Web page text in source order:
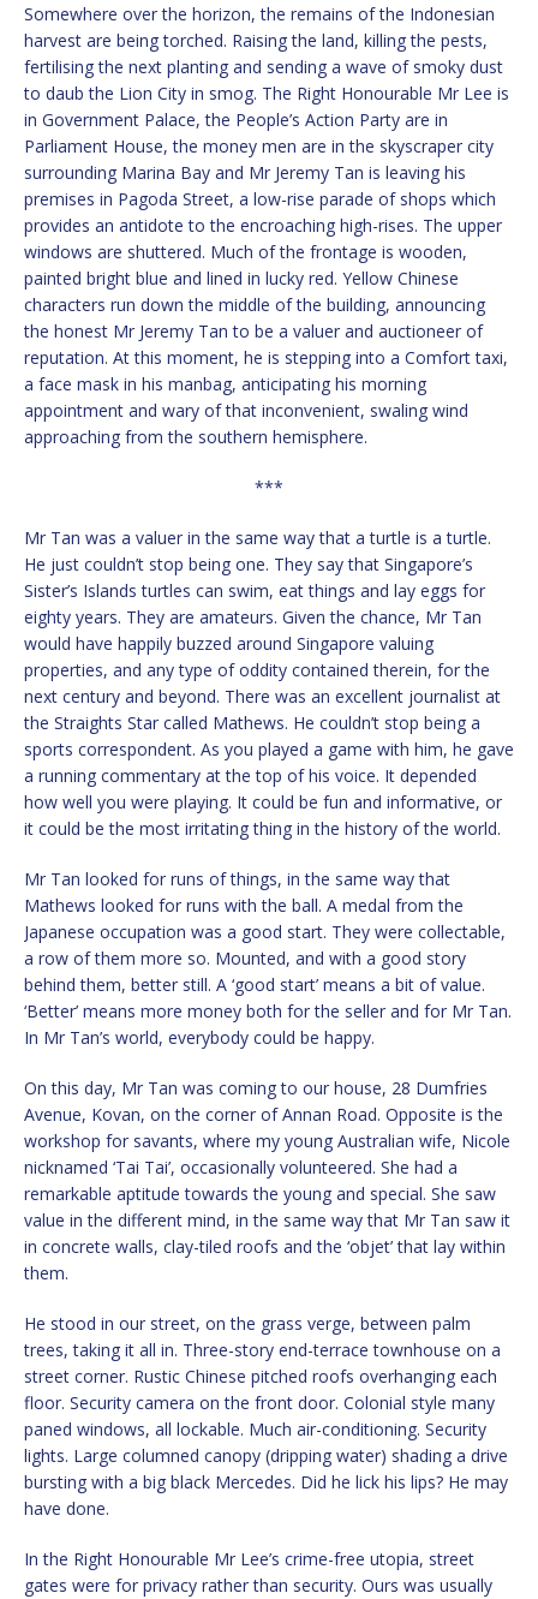
Somewhere over the horizon, the remains of the Indonesian
harvest are being torched. Raising the land, killing the pests,
fertilising the next planting and sending a wave of smoky dust
to daub the Lion City in smog. The Right Honourable Mr Lee is
in Government Palace, the People’s Action Party are in
Parliament House, the money men are in the skyscraper city
surrounding Marina Bay and Mr Jeremy Tan is leaving his
premises in Pagoda Street, a low-rise parade of shops which
provides an antidote to the encroaching high-rises. The upper
windows are shuttered. Much of the frontage is wooden,
painted bright blue and lined in lucky red. Yellow Chinese
characters run down the middle of the building, announcing
the honest Mr Jeremy Tan to be a valuer and auctioneer of
reputation. At this moment, he is stepping into a Comfort taxi,
a face mask in his manbag, anticipating his morning
appointment and wary of that inconvenient, swaling wind
approaching from the southern hemisphere.
***
Mr Tan was a valuer in the same way that a turtle is a turtle.
He just couldn’t stop being one. They say that Singapore’s
Sister’s Islands turtles can swim, eat things and lay eggs for
eighty years. They are amateurs. Given the chance, Mr Tan
would have happily buzzed around Singapore valuing
properties, and any type of oddity contained therein, for the
next century and beyond. There was an excellent journalist at
the Straights Star called Mathews. He couldn’t stop being a
sports correspondent. As you played a game with him, he gave
a running commentary at the top of his voice. It depended
how well you were playing. It could be fun and informative, or
it could be the most irritating thing in the history of the world.
Mr Tan looked for runs of things, in the same way that
Mathews looked for runs with the ball. A medal from the
Japanese occupation was a good start. They were collectable,
a row of them more so. Mounted, and with a good story
behind them, better still. A ‘good start’ means a bit of value.
‘Better’ means more money both for the seller and for Mr Tan.
In Mr Tan’s world, everybody could be happy.
On this day, Mr Tan was coming to our house, 28 Dumfries
Avenue, Kovan, on the corner of Annan Road. Opposite is the
workshop for savants, where my young Australian wife, Nicole
nicknamed ‘Tai Tai’, occasionally volunteered. She had a
remarkable aptitude towards the young and special. She saw
value in the different mind, in the same way that Mr Tan saw it
in concrete walls, clay-tiled roofs and the ‘objet’ that lay within
them.
He stood in our street, on the grass verge, between palm
trees, taking it all in. Three-story end-terrace townhouse on a
street corner. Rustic Chinese pitched roofs overhanging each
floor. Security camera on the front door. Colonial style many
paned windows, all lockable. Much air-conditioning. Security
lights. Large columned canopy (dripping water) shading a drive
bursting with a big black Mercedes. Did he lick his lips? He may
have done.
In the Right Honourable Mr Lee’s crime-free utopia, street
gates were for privacy rather than security. Ours was usually